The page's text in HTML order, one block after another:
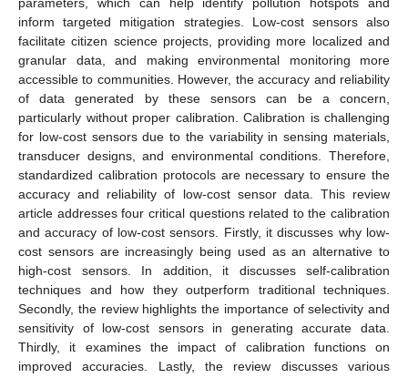
inform targeted mitigation strategies. Low-cost sensors also
facilitate citizen science projects, providing more localized and
granular data, and making environmental monitoring more
accessible to communities. However, the accuracy and reliability
of data generated by these sensors can be a concern,
particularly without proper calibration. Calibration is challenging
for low-cost sensors due to the variability in sensing materials,
transducer designs, and environmental conditions. Therefore,
standardized calibration protocols are necessary to ensure the
accuracy and reliability of low-cost sensor data. This review
article addresses four critical questions related to the calibration
and accuracy of low-cost sensors. Firstly, it discusses why low-
cost sensors are increasingly being used as an alternative to
high-cost sensors. In addition, it discusses self-calibration
techniques and how they outperform traditional techniques.
Secondly, the review highlights the importance of selectivity and
sensitivity of low-cost sensors in generating accurate data.
Thirdly, it examines the impact of calibration functions on
improved accuracies. Lastly, the review discusses various